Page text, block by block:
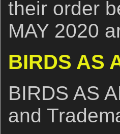
their order
MAY 2020
BIRDS AS
BIRDS AS
and